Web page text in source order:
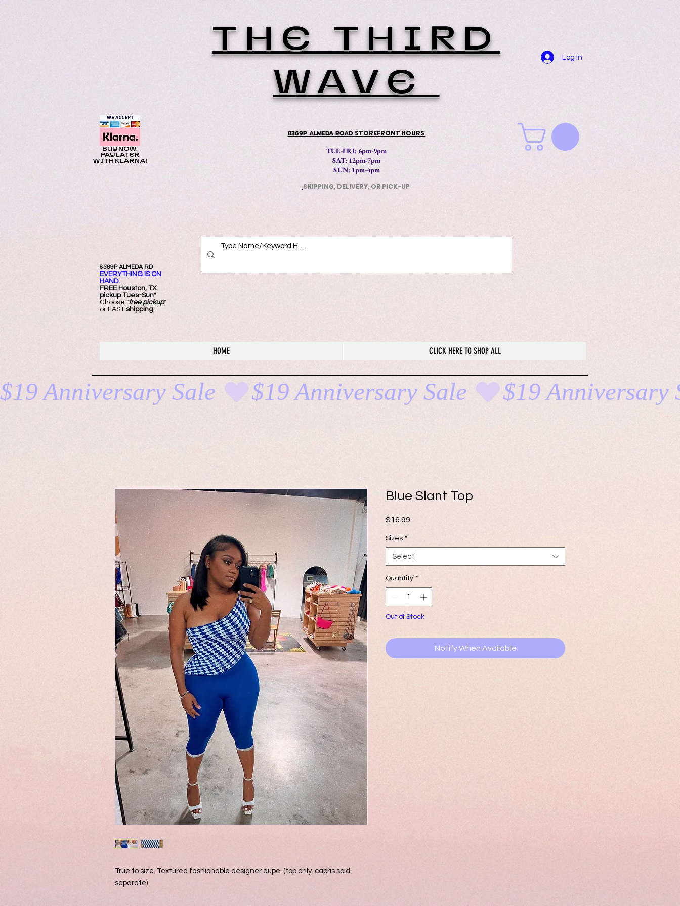
THE THIRD
WAVE
Log In
BUY NOW.
PAY LATER
WITH KLARNA!
8369P ALMEDA ROAD STOREFRONT HOURS
TUE-FRI: 6pm-9pm
SAT: 12pm-7pm
SUN: 1pm-4pm
SHIPPING, DELIVERY, OR PICK-UP
8369P ALMEDA RD
EVERYTHING IS ON
HAND.
FREE Houston, TX
pickup Tues-Sun*
Choose "free pickup"
or FASTshipping!
HOME CLICK HERE TO SHOP ALL
$19 Anniversary Sale
True to size. Textured fashionable designer dupe. (top only. capris sold
separate)
Blue Slant Top
$16.99
Sizes *
Select
Quantity *
Out of Stock
Notify When Available